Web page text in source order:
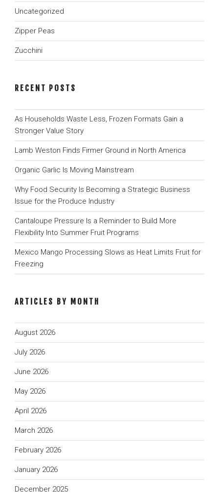
Uncategorized
Zipper Peas
Zucchini
RECENT POSTS
As Households Waste Less, Frozen Formats Gain a
Stronger Value Story
Lamb Weston Finds Firmer Ground in North America
Organic Garlic Is Moving Mainstream
Why Food Security Is Becoming a Strategic Business
Issue for the Produce Industry
Cantaloupe Pressure Is a Reminder to Build More
Flexibility Into Summer Fruit Programs
Mexico Mango Processing Slows as Heat Limits Fruit for
Freezing
ARTICLES BY MONTH
August 2026
July 2026
June 2026
May 2026
April 2026
March 2026
February 2026
January 2026
December 2025